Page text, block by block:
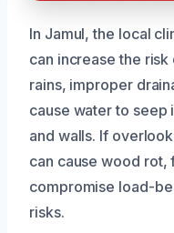
In Jamul, the local
can increase the
rains, improper
cause water to seep
and walls. If
can cause wood rot,
compromise load-
risks.